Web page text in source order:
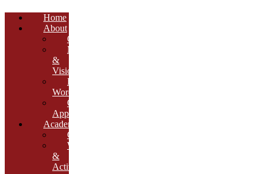
Home
About
Overview
Mission
&
Vision
Founder’s
Words
Our
Approach
Academics
Curriculum
Workshops
&
Activities